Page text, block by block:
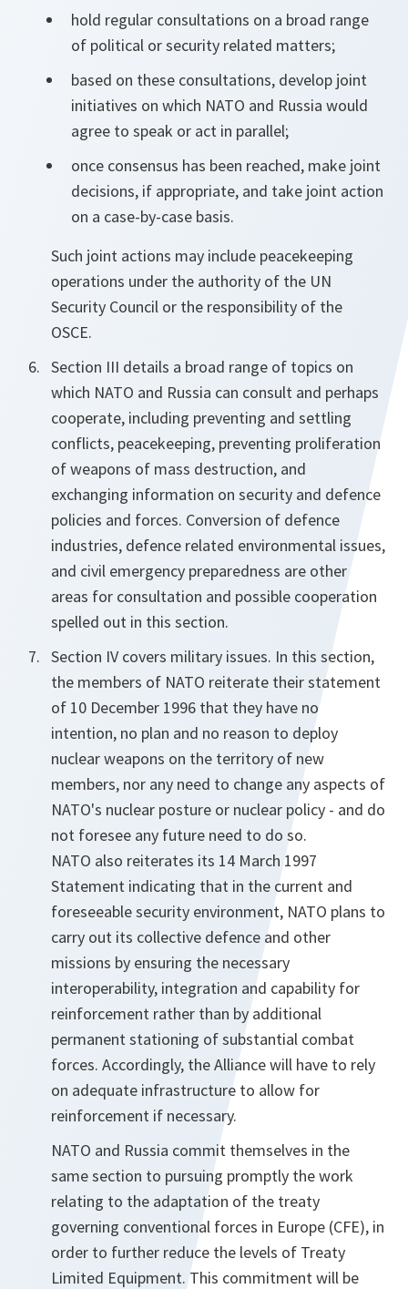
hold regular consultations on a broad range
of political or security related matters;
based on these consultations, develop joint
initiatives on which NATO and Russia would
agree to speak or act in parallel;
once consensus has been reached, make joint
decisions, if appropriate, and take joint action
on a case-by-case basis.
Such joint actions may include peacekeeping
operations under the authority of the UN
Security Council or the responsibility of the
OSCE.
Section III details a broad range of topics on
which NATO and Russia can consult and perhaps
cooperate, including preventing and settling
conflicts, peacekeeping, preventing proliferation
of weapons of mass destruction, and
exchanging information on security and defence
policies and forces. Conversion of defence
industries, defence related environmental issues,
and civil emergency preparedness are other
areas for consultation and possible cooperation
spelled out in this section.
Section IV covers military issues. In this section,
the members of NATO reiterate their statement
of 10 December 1996 that they have no
intention, no plan and no reason to deploy
nuclear weapons on the territory of new
members, nor any need to change any aspects of
NATO's nuclear posture or nuclear policy - and do
not foresee any future need to do so.
NATO also reiterates its 14 March 1997
Statement indicating that in the current and
foreseeable security environment, NATO plans to
carry out its collective defence and other
missions by ensuring the necessary
interoperability, integration and capability for
reinforcement rather than by additional
permanent stationing of substantial combat
forces. Accordingly, the Alliance will have to rely
on adequate infrastructure to allow for
reinforcement if necessary.
NATO and Russia commit themselves in the
same section to pursuing promptly the work
relating to the adaptation of the treaty
governing conventional forces in Europe (CFE), in
order to further reduce the levels of Treaty
Limited Equipment. This commitment will be